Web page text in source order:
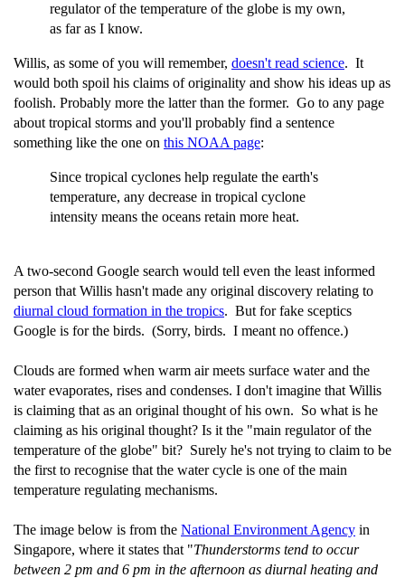
regulator of the temperature of the globe is my own,
as far as I know.
Willis, as some of you will remember, doesn't read science. It
would both spoil his claims of originality and show his ideas up as
foolish. Probably more the latter than the former. Go to any page
about tropical storms and you'll probably find a sentence
something like the one on this NOAA page:
Since tropical cyclones help regulate the earth's
temperature, any decrease in tropical cyclone
intensity means the oceans retain more heat.
A two-second Google search would tell even the least informed
person that Willis hasn't made any original discovery relating to
diurnal cloud formation in the tropics. But for fake sceptics
Google is for the birds. (Sorry, birds. I meant no offence.)
Clouds are formed when warm air meets surface water and the
water evaporates, rises and condenses. I don't imagine that Willis
is claiming that as an original thought of his own. So what is he
claiming as his original thought? Is it the "main regulator of the
temperature of the globe" bit? Surely he's not trying to claim to be
the first to recognise that the water cycle is one of the main
temperature regulating mechanisms.
The image below is from the National Environment Agency in
Singapore, where it states that "Thunderstorms tend to occur
between 2 pm and 6 pm in the afternoon as diurnal heating and